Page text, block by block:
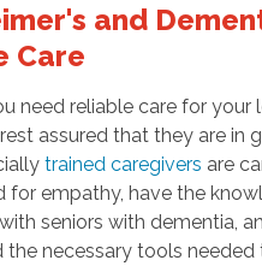
and
Care
need reliable care for your
assured that they are in
trained caregivers are
for empathy, have the
seniors with dementia,
the necessary tools needed